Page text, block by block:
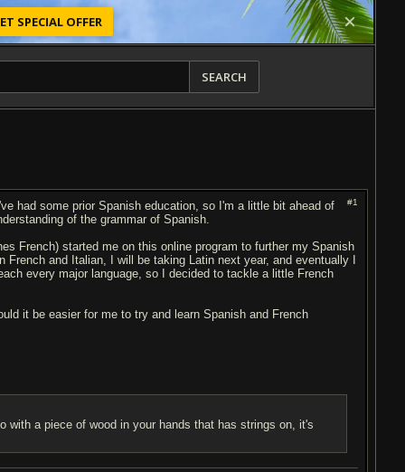
SPECIAL OFFER
SEARCH
#1
had some prior Spanish education, so I'm a little bit ahead of
of the grammar of Spanish.
French) started me on this online program to further my Spanish
and Italian, I will be taking Latin next year, and eventually I
every major language, so I decided to tackle a little French
it be easier for me to try and learn Spanish and French
with a piece of wood in your hands that has strings on, it's